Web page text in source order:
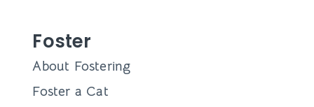
Foster
About Fostering
Foster a Cat